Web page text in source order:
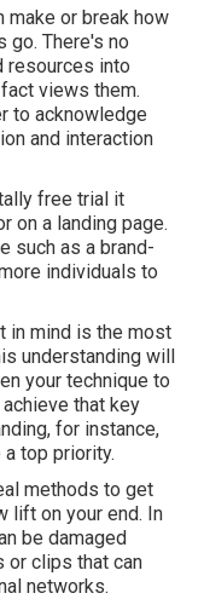
make or break how
There's no
resources into
views them.
to acknowledge
and interaction
free trial it
on a landing page.
such as a brand-
individuals to
in mind is the most
understanding will
your technique to
that key
for instance,
top priority.
methods to get
lift on your end. In
be damaged
or clips that can
networks.